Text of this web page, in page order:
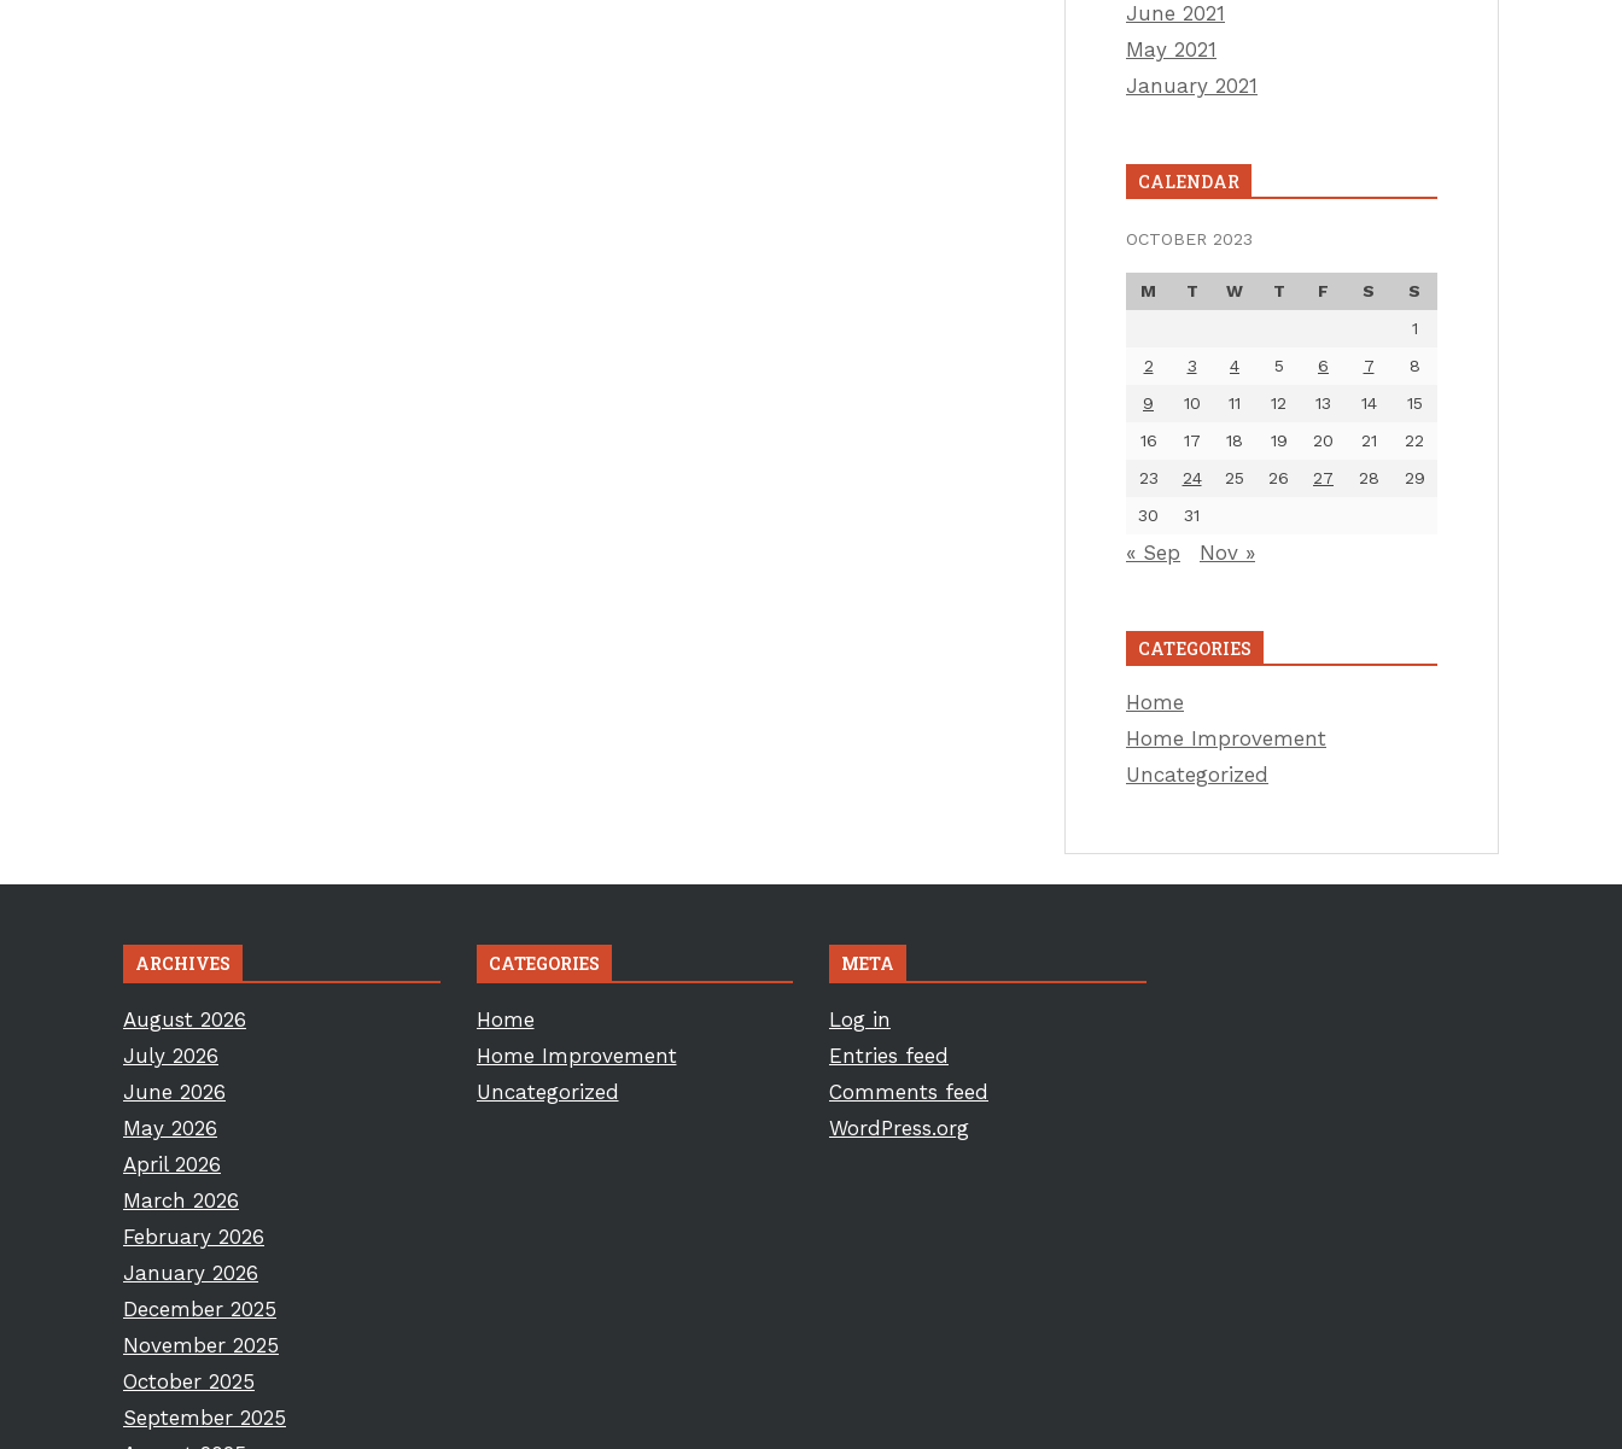
June 2021
May 2021
January 2021
CALENDAR
OCTOBER 2023
M T W T F S
S
1
2
3 4 5 6 7
8
9
10 11 12 13 14
15
16
17 18 19 20 21
22
23
24 25 26 27 28
29
30
31
« Sep Nov »
CATEGORIES
Home
Home Improvement
Uncategorized
ARCHIVES
August 2026
July 2026
June 2026
May 2026
April 2026
March 2026
February 2026
January 2026
December 2025
November 2025
October 2025
September 2025
CATEGORIES
Home
Home Improvement
Uncategorized
META
Log in
Entries feed
Comments feed
WordPress.org